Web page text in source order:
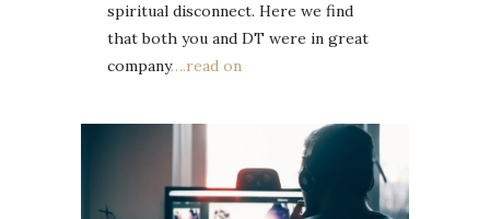
spiritual disconnect. Here we find
that both you and DT were in great
company….read on